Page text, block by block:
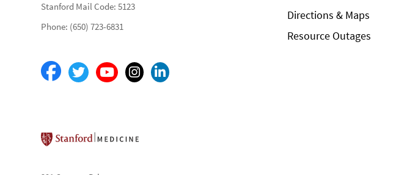
Stanford Mail Code: 5123
Phone: (650) 723-6831
Directions & Maps
Resource Outages
Stanford School of Medicine